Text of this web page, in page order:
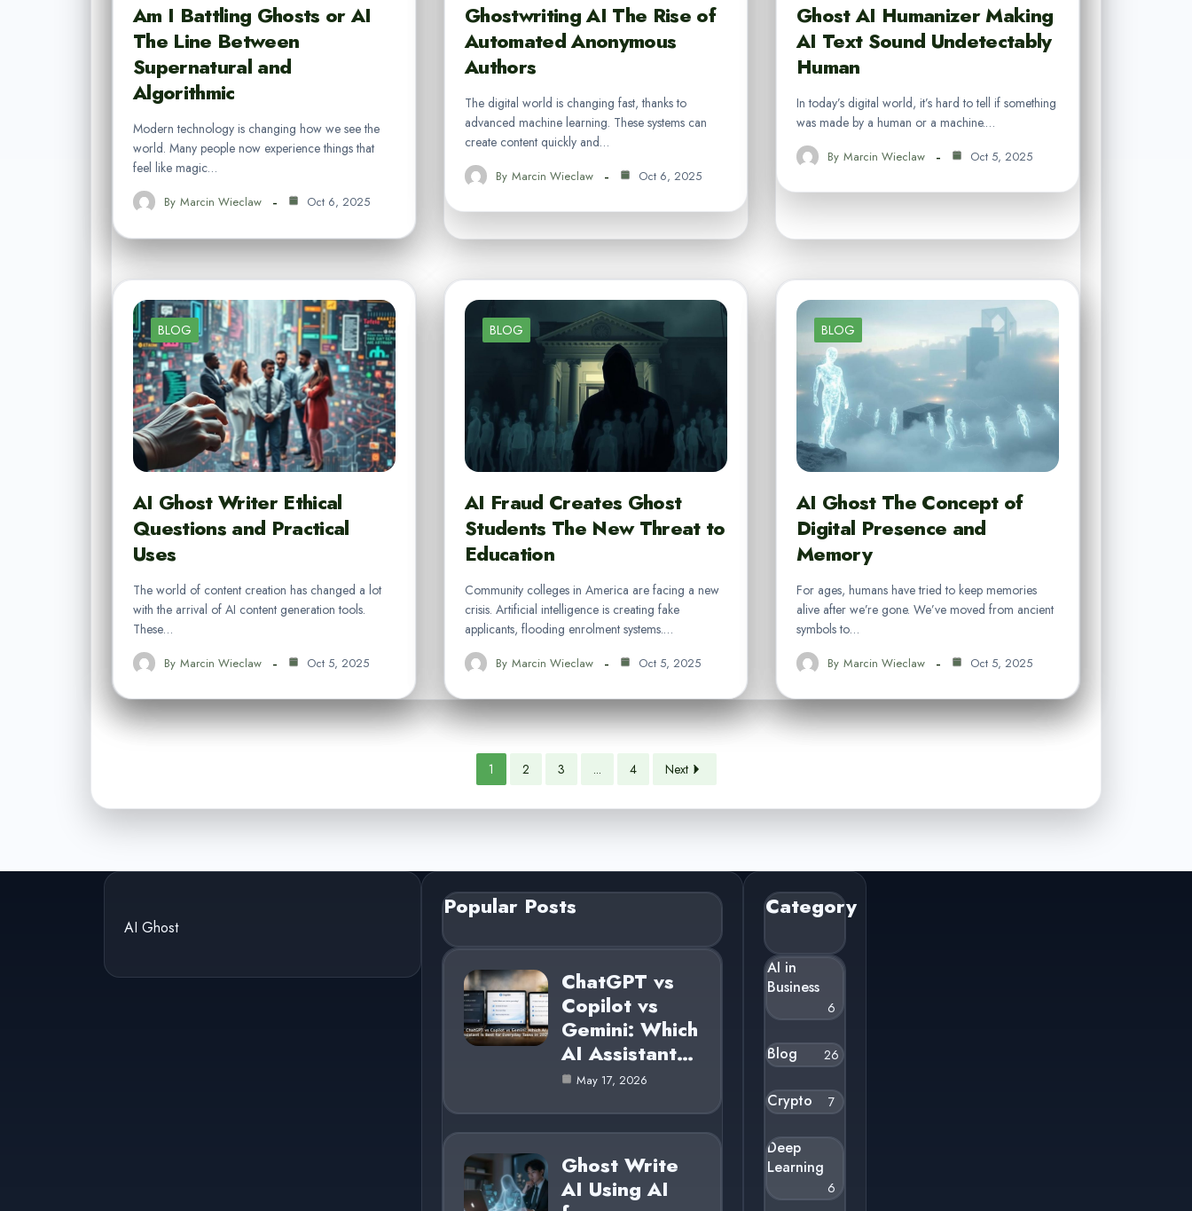
Am I Battling Ghosts or AI
The Line Between
Supernatural and
Algorithmic
Modern technology is changing how we see the
world. Many people now experience things that
feel like magic…
By Marcin Wieclaw Oct 6, 2025
Ghostwriting AI The Rise of
Automated Anonymous
Authors
The digital world is changing fast, thanks to
advanced machine learning. These systems can
create content quickly and…
By Marcin Wieclaw Oct 6, 2025
Ghost AI Humanizer Making
AI Text Sound Undetectably
Human
In today’s digital world, it’s hard to tell if something
was made by a human or a machine.…
By Marcin Wieclaw Oct 5, 2025
BLOG
AI Ghost Writer Ethical
Questions and Practical
Uses
The world of content creation has changed a lot
with the arrival of AI content generation tools.
These…
By Marcin Wieclaw Oct 5, 2025
BLOG
AI Fraud Creates Ghost
Students The New Threat to
Education
Community colleges in America are facing a new
crisis. Artificial intelligence is creating fake
applicants, flooding enrolment systems.…
By Marcin Wieclaw Oct 5, 2025
BLOG
AI Ghost The Concept of
Digital Presence and
Memory
For ages, humans have tried to keep memories
alive after we’re gone. We’ve moved from ancient
symbols to…
By Marcin Wieclaw Oct 5, 2025
1 2 3 ... 4 Next
AI Ghost
Popular Posts
ChatGPT vs
Copilot vs
Gemini: Which
AI Assistant…
May 17, 2026
Ghost Write
AI Using AI
Category
AI in
Business
6
Blog 26
Crypto 7
Deep
Learning
6